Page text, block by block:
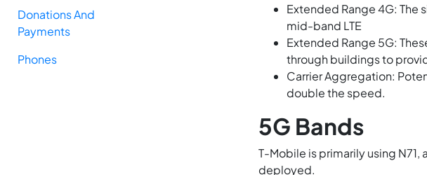
Donations And
Payments
Phones
Extended Range 4G: The
mid-band LTE
Extended Range 5G:
through buildings to
Carrier Aggregation:
double the speed.
5G Bands
T-Mobile is primarily using
deployed.